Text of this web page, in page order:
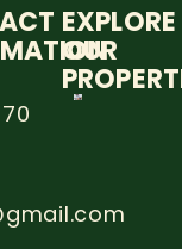
EXPLORE
OUR